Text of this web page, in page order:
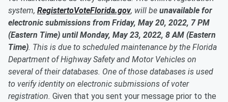
system, RegistertoVoteFlorida.gov, will be unavailable for
electronic submissions from Friday, May 20, 2022, 7 PM
(Eastern Time) until Monday, May 23, 2022, 8 AM (Eastern
Time). This is due to scheduled maintenance by the Florida
Department of Highway Safety and Motor Vehicles on
several of their databases. One of those databases is used
to verify identity on electronic submissions of voter
registration. Given that you sent your message prior to the